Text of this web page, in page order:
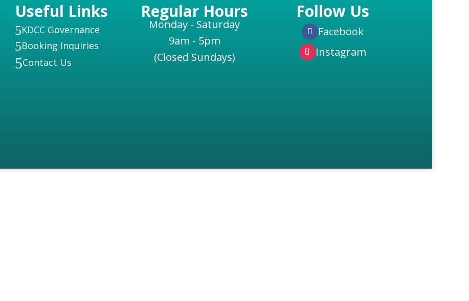
Useful Links
5KDCC Governance
5Booking Inquiries
5Contact Us
Regular Hours
Monday - Saturday
9am - 5pm
(Closed Sundays)
Follow Us
Facebook
Instagram